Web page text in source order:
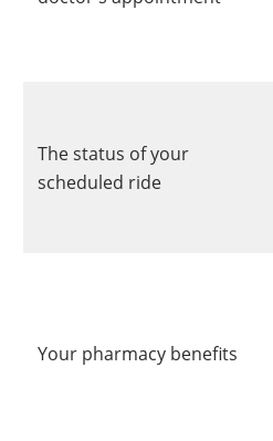
The status of your
scheduled ride
Your pharmacy benefits